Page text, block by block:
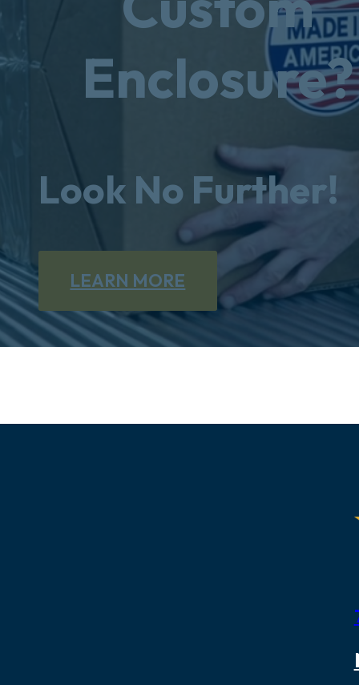
Enclosure?
Look No Further!
LEARN MORE